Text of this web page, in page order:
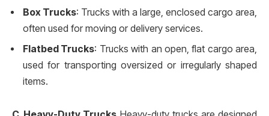
Box Trucks: Trucks with a large, enclosed cargo area,
often used for moving or delivery services.
Flatbed Trucks: Trucks with an open, flat cargo area,
used for transporting oversized or irregularly shaped
items.